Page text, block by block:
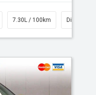
7.30L / 100km Diesel